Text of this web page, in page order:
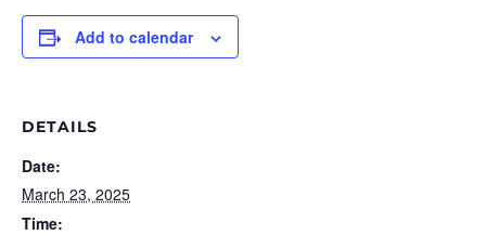
Add to calendar
DETAILS
Date:
March 23, 2025
Time: